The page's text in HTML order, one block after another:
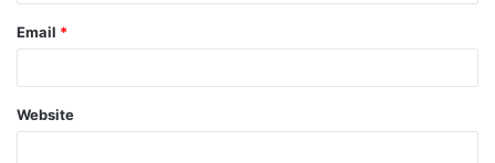
Email *
Website